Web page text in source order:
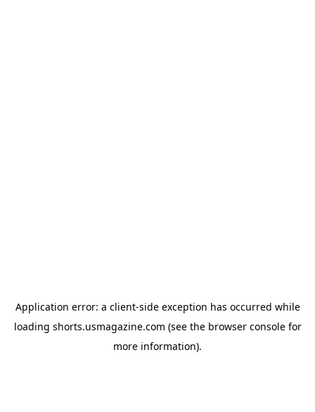
Application error: a client-side exception has occurred while
loading shorts.usmagazine.com (see the browser consolefor
more information).